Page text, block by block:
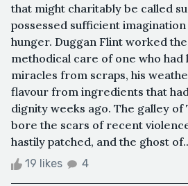
that might charitably be called
possessed sufficient
hunger. Duggan Flint worked
methodical care of one who
miracles from scraps, his
flavour from ingredients that
dignity weeks ago. The galley of
bore the scars of recent
hastily patched, and the ghost
19 likes 4